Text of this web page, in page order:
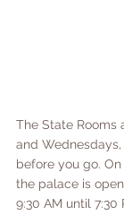
The State Rooms
and
before you go.
the palace is
9:30 AM until